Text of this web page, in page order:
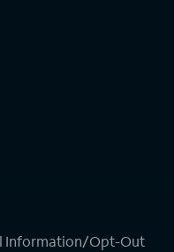
Information/Opt-Out